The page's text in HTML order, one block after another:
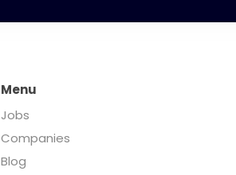
Menu
Jobs
Companies
Blog